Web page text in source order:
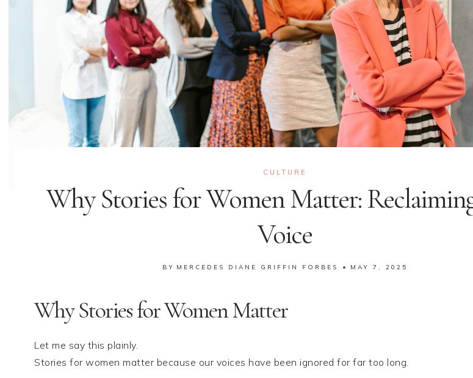
CULTURE
Why Stories for Women Matter:
Voice
BY MERCEDES DIANE GRIFFIN FORBES MAY 7, 2025
Why Stories for Women Matter
Let me say this plainly.
Stories for women matter because our voices have been ignored for far too long.